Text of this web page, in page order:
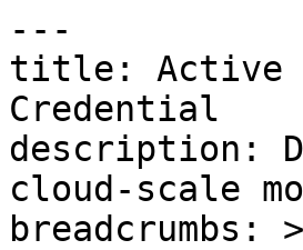
---
title: Active
Credential
description:
cloud-scale
breadcrumbs: